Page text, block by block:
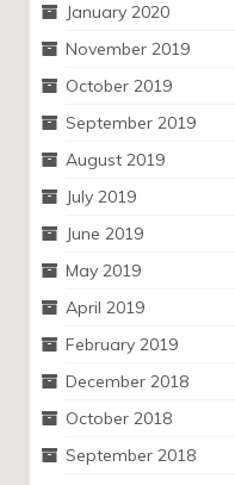
January 2020
November 2019
October 2019
September 2019
August 2019
July 2019
June 2019
May 2019
April 2019
February 2019
December 2018
October 2018
September 2018